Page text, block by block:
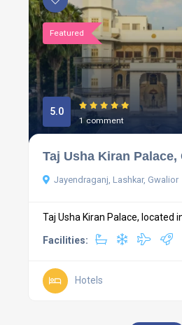
Featured
5.0
1 comment
Taj Usha Kiran Palace,
Jayendraganj, Lashkar, Gwalior
Taj Usha Kiran Palace, located
Facilities:
Hotels